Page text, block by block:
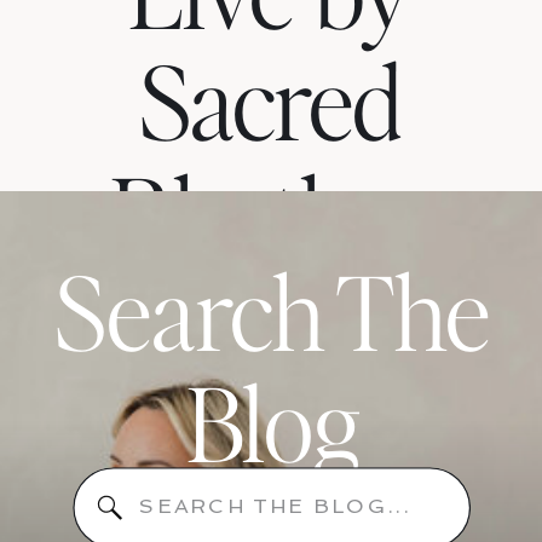
Sacred
Rhythm
When
Your
Search The
Blog
for: